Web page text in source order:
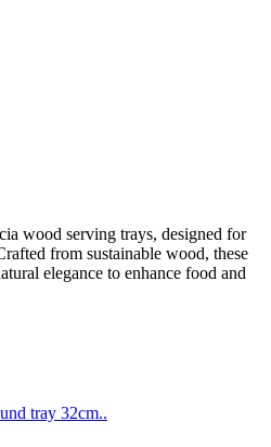
wood serving trays, designed for
from sustainable wood, these
elegance to enhance food and